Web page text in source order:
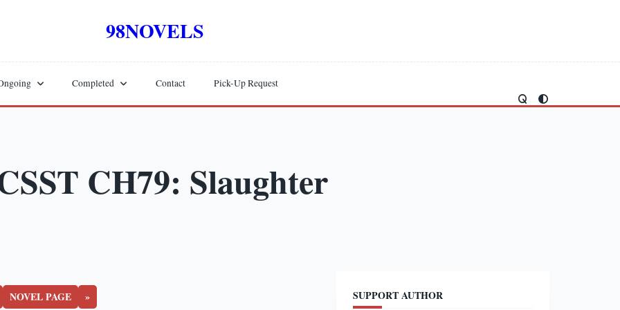
98NOVELS
Completed Contact Pick-Up Request
CH79: Slaughter
NOVEL PAGE » SUPPORT AUTHOR